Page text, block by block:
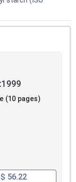
(10 pages)
$ 56.22